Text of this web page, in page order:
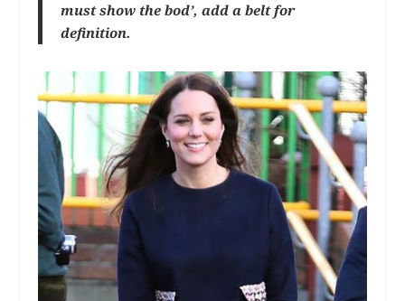
must show the bod’, add a belt for
definition.